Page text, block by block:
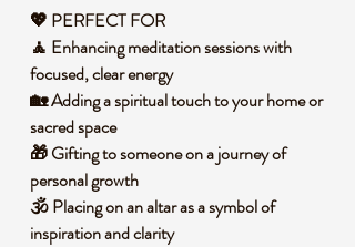
💖 PERFECT FOR
🧘 Enhancing meditation sessions with
focused, clear energy
🏡 Adding a spiritual touch to your home or
sacred space
🎁 Gifting to someone on a journey of
personal growth
🕉️ Placing on an altar as a symbol of
inspiration and clarity